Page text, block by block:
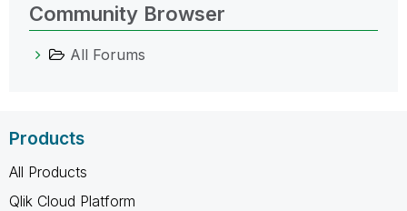
Community Browser
All Forums
Products
All Products
Qlik Cloud Platform